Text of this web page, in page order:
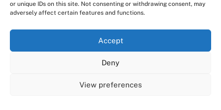
or unique IDs on this site. Not consenting or withdrawing consent, may
adversely affect certain features and functions.
Accept
Deny
View preferences
BLOG,DISCIPLINARY & GRIEVANCE,EMPLOYMENT CONTRACTS,
EMPLOYMENT LAW ,GENERAL,HANDBOOK,INVESTIGATIONS
Are Small HR Problems Quietly Becoming
Big Employment Problems? Consensus HR
We use cookies on our website to give you the most
relevant experience by remembering your preferences
the use of ALL the cookies. However, you may visit "Cookie